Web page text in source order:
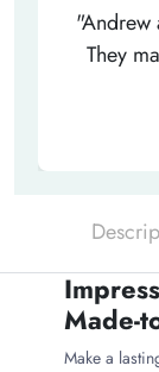
"Andrew
They
Made-
Make a